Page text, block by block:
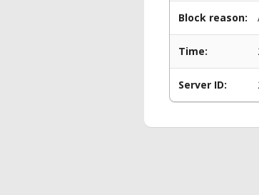
Block reason:
Time:
Server ID: